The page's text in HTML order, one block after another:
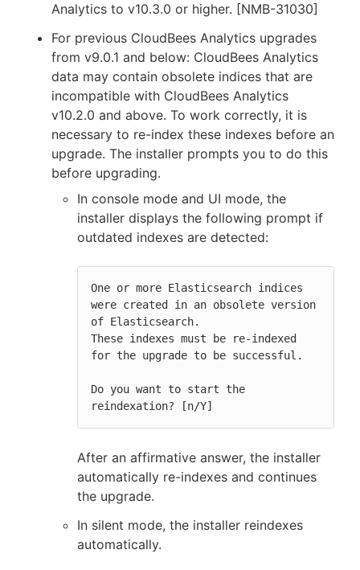
Analytics to v10.3.0 or higher. [NMB-31030]
For previous CloudBees Analytics upgrades
from v9.0.1 and below: CloudBees Analytics
data may contain obsolete indices that are
incompatible with CloudBees Analytics
v10.2.0 and above. To work correctly, it is
necessary to re-index these indexes before an
upgrade. The installer prompts you to do this
before upgrading.
In console mode and UI mode, the
installer displays the following prompt if
outdated indexes are detected:
One or more Elasticsearch indices
were created in an obsolete version
of Elasticsearch.
These indexes must be re-indexed
for the upgrade to be successful.
Do you want to start the
reindexation? [n/Y]
After an affirmative answer, the installer
automatically re-indexes and continues
the upgrade.
In silent mode, the installer reindexes
automatically.